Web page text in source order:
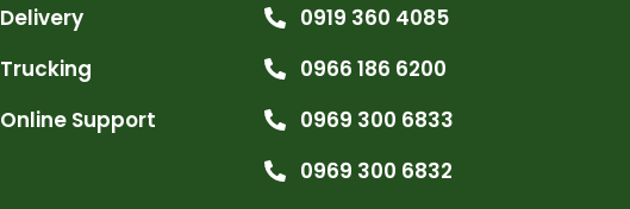
Delivery
Trucking
Online Support
0919 360 4085
0966 186 6200
0969 300 6833
0969 300 6832